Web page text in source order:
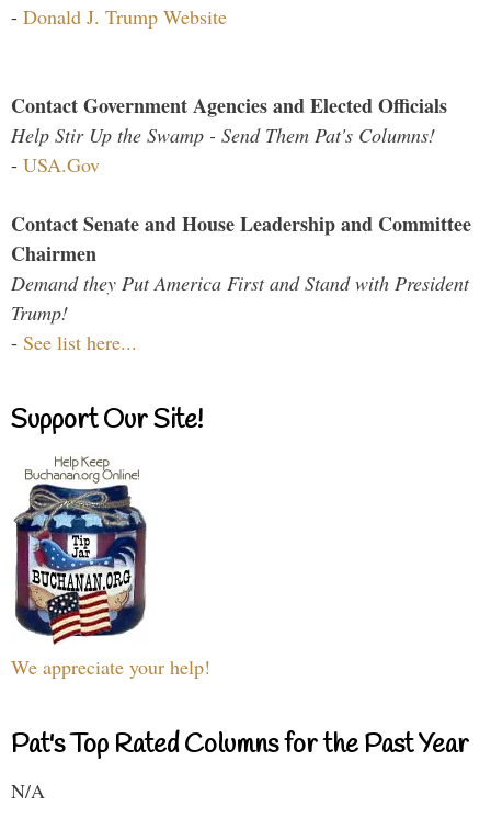
- Donald J. Trump Website
Contact Government Agencies and Elected Officials
Help Stir Up the Swamp - Send Them Pat's Columns!
- USA.Gov
Contact Senate and House Leadership and Committee
Chairmen
Demand they Put America First and Stand with President
Trump!
- See list here...
Support Our Site!
We appreciate your help!
Pat's Top Rated Columns for the Past Year
N/A